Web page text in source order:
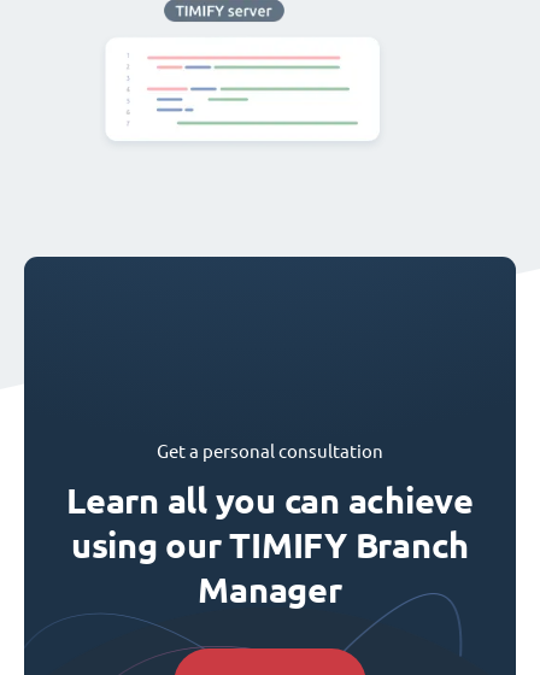
Get a personal consultation
Learn all you can achieve
using our TIMIFY Branch
Manager